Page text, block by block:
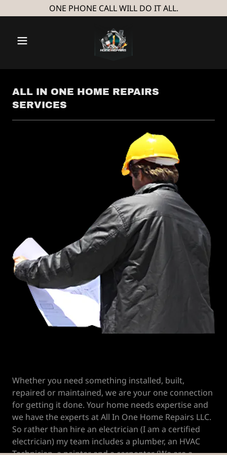
ONE PHONE CALL WILL DO IT ALL.
ALL IN ONE HOME REPAIRS
SERVICES
Whether you need something installed, built,
repaired or maintained, we are your one connection
for getting it done. Your home needs expertise and
we have the experts at All In One Home Repairs LLC.
So rather than hire an electrician (I am a certified
electrician) my team includes a plumber, an HVAC